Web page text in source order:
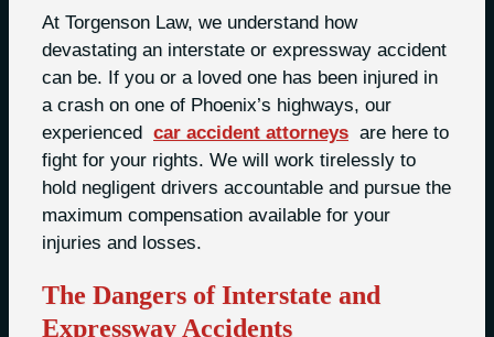
At Torgenson Law, we understand how
devastating an interstate or expressway accident
can be. If you or a loved one has been injured in
a crash on one of Phoenix’s highways, our
experienced
car accident attorneys are here to
fight for your rights. We will work tirelessly to
hold negligent drivers accountable and pursue the
maximum compensation available for your
injuries and losses.
The Dangers of Interstate and
Expressway Accidents